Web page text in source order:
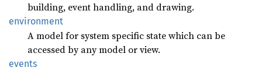
building, event handling, and drawing.
environment
A model for system specific state which can be
accessed by any model or view.
events